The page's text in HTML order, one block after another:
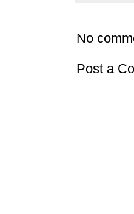
No
Post a